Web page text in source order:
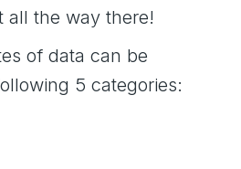
all the way there!
of data can be
5 categories: